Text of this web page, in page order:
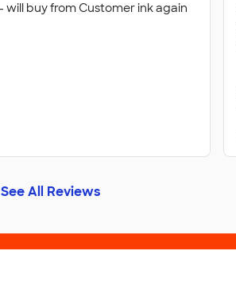
Fast simple easy - will buy from Customer ink again
See All Reviews